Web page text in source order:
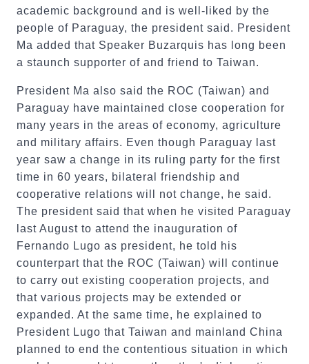
academic background and is well-liked by the
people of Paraguay, the president said. President
Ma added that Speaker Buzarquis has long been
a staunch supporter of and friend to Taiwan.
President Ma also said the ROC (Taiwan) and
Paraguay have maintained close cooperation for
many years in the areas of economy, agriculture
and military affairs. Even though Paraguay last
year saw a change in its ruling party for the first
time in 60 years, bilateral friendship and
cooperative relations will not change, he said.
The president said that when he visited Paraguay
last August to attend the inauguration of
Fernando Lugo as president, he told his
counterpart that the ROC (Taiwan) will continue
to carry out existing cooperation projects, and
that various projects may be extended or
expanded. At the same time, he explained to
President Lugo that Taiwan and mainland China
planned to end the contentious situation in which